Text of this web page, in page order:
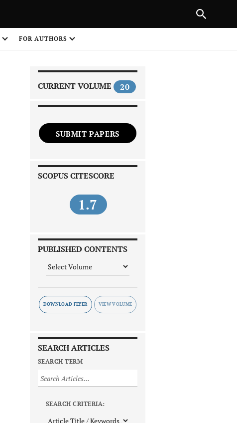
FOR AUTHORS
CURRENT VOLUME 20
SUBMIT PAPERS
SCOPUS CITESCORE
1.7
PUBLISHED CONTENTS
DOWNLOAD FLYER
SEARCH ARTICLES
SEARCH TERM
SEARCH CRITERIA:
NEXT ARTICLE
1